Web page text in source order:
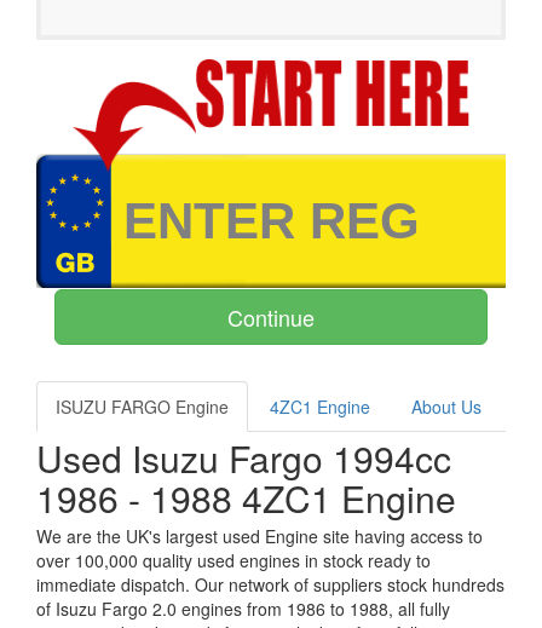
ISUZU FARGO Engine 4ZC1 Engine About Us
Used Isuzu Fargo 1994cc
1986 - 1988 4ZC1 Engine
We are the UK's largest used Engine site having access to
over 100,000 quality used engines in stock ready to
immediate dispatch. Our network of suppliers stock hundreds
of Isuzu Fargo 2.0 engines from 1986 to 1988, all fully